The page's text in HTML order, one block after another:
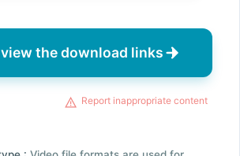
the download links
Report inappropriate content